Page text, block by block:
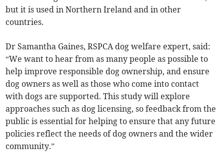
but it is used in Northern Ireland and in other
countries.
Dr Samantha Gaines, RSPCA dog welfare expert, said:
“We want to hear from as many people as possible to
help improve responsible dog ownership, and ensure
dog owners as well as those who come into contact
with dogs are supported. This study will explore
approaches such as dog licensing, so feedback from the
public is essential for helping to ensure that any future
policies reflect the needs of dog owners and the wider
community.”